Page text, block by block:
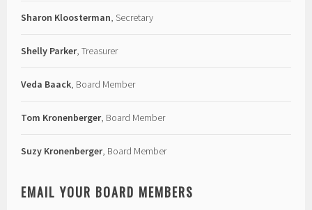
Sharon Kloosterman, Secretary
Shelly Parker, Treasurer
Veda Baack, Board Member
Tom Kronenberger, Board Member
Suzy Kronenberger, Board Member
EMAIL YOUR BOARD MEMBERS